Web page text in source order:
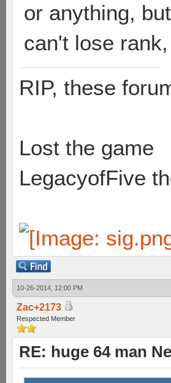
or anything,
can't lose
RIP, these
Lost the game
LegacyofFive
10-26-2014, 12:00 PM
Zac+2173
Respected Member
RE: huge 64 man